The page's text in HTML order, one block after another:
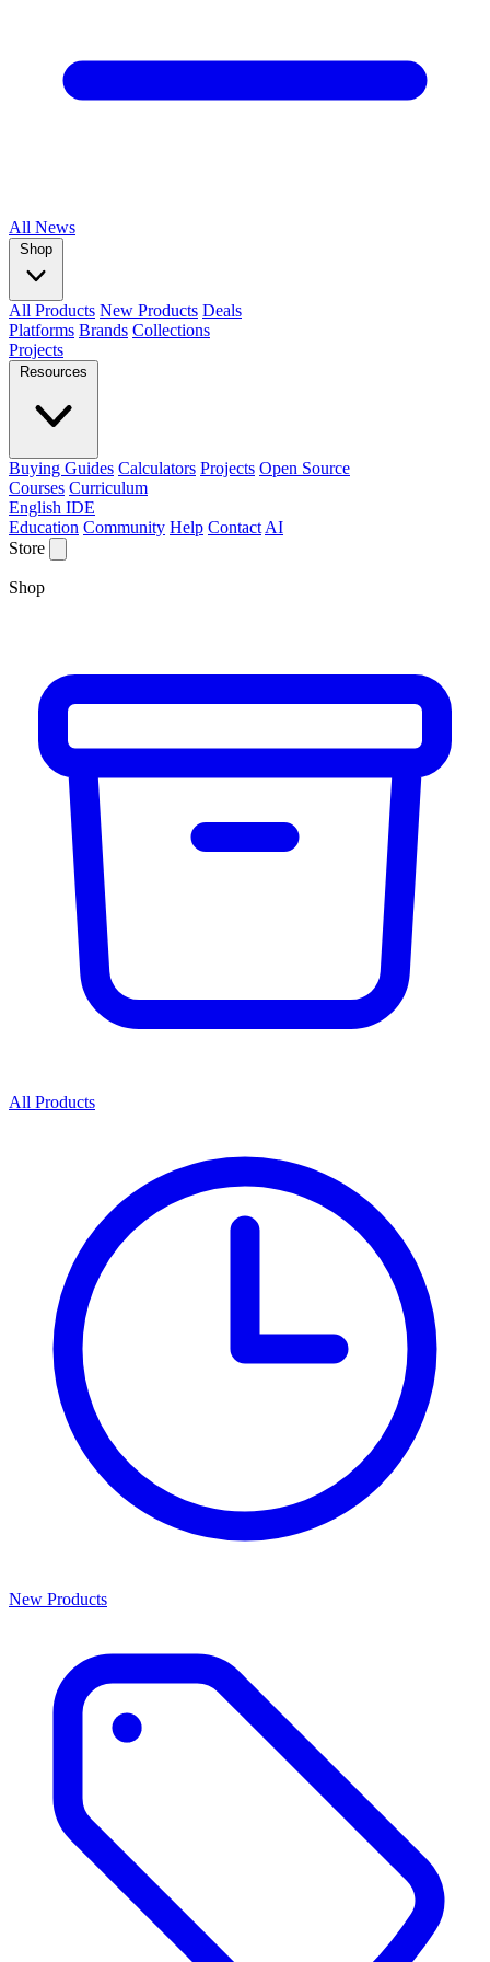
All News
Shop
All Products New Products Deals
Platforms Brands Collections
Projects
Resources
Buying Guides Calculators Projects Open Source
Courses Curriculum
English IDE
Education Community Help Contact AI
Store
Shop
All Products
New Products